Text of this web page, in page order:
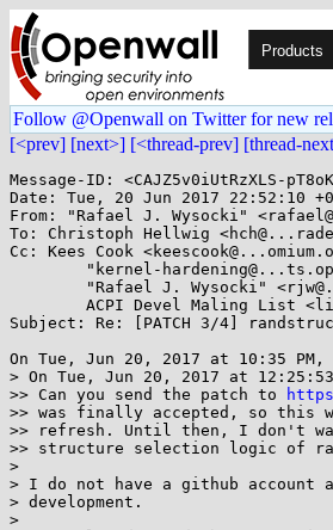
Products
Follow @Openwall on Twitter for new
[<prev] [next>] [<thread-prev] [thread-
Message-ID: <CAJZ5v0iUtRzXLS-
Date: Tue, 20 Jun 2017 22:52:10
From: "Rafael J. Wysocki"
To: Christoph Hellwig
Cc: Kees Cook
Subject: Re: [PATCH 3/4]
On Tue, Jun 20, 2017 at 10:35
> On Tue, Jun 20, 2017 at
>> Can you send the patch to
>> was finally accepted, so this
>> refresh. Until then, I don't
>> structure selection logic of
>
> I do not have a github account
> development.
>